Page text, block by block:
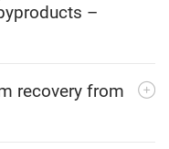
–
recovery from